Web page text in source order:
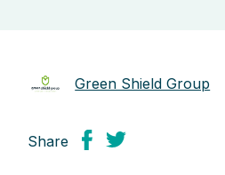
Green Shield Group
Share